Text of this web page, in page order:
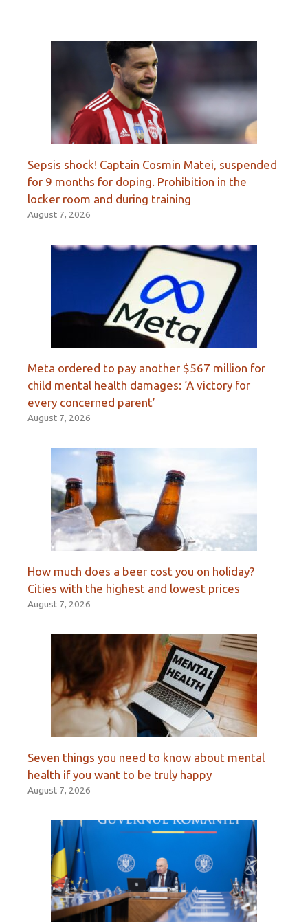
Sepsis shock! Captain Cosmin Matei, suspended
for 9 months for doping. Prohibition in the
locker room and during training
August 7, 2026
Meta ordered to pay another $567 million for
child mental health damages: ‘A victory for
every concerned parent’
August 7, 2026
How much does a beer cost you on holiday?
Cities with the highest and lowest prices
August 7, 2026
Seven things you need to know about mental
health if you want to be truly happy
August 7, 2026